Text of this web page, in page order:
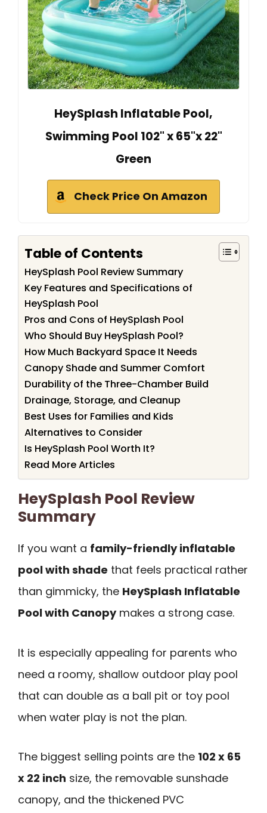
HeySplash Inflatable Pool,
Swimming Pool 102" x 65"x 22"
Green
Check Price On Amazon
Table of Contents
HeySplash Pool Review Summary
Key Features and Specifications of
HeySplash Pool
Pros and Cons of HeySplash Pool
Who Should Buy HeySplash Pool?
How Much Backyard Space It Needs
Canopy Shade and Summer Comfort
Durability of the Three-Chamber Build
Drainage, Storage, and Cleanup
Best Uses for Families and Kids
Alternatives to Consider
Is HeySplash Pool Worth It?
Read More Articles
HeySplash Pool Review
Summary
If you want a family-friendly inflatable
pool with shade that feels practical rather
than gimmicky, the HeySplash Inflatable
Pool with Canopymakes a strong case.
It is especially appealing for parents who
need a roomy, shallow outdoor play pool
that can double as a ball pit or toy pool
when water play is not the plan.
The biggest selling points are the 102 x 65
x 22 inch size, the removable sunshade
canopy, and the thickened PVC